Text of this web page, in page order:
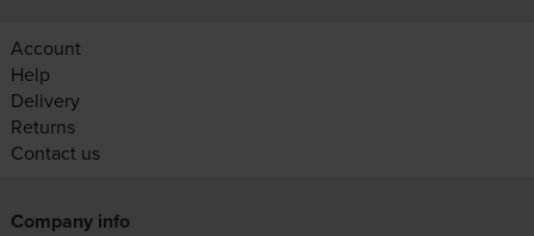
Account
Help
Delivery
Returns
Contact us
Company info